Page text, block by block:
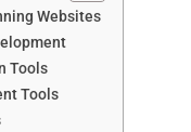
Websites
Tools
Tools